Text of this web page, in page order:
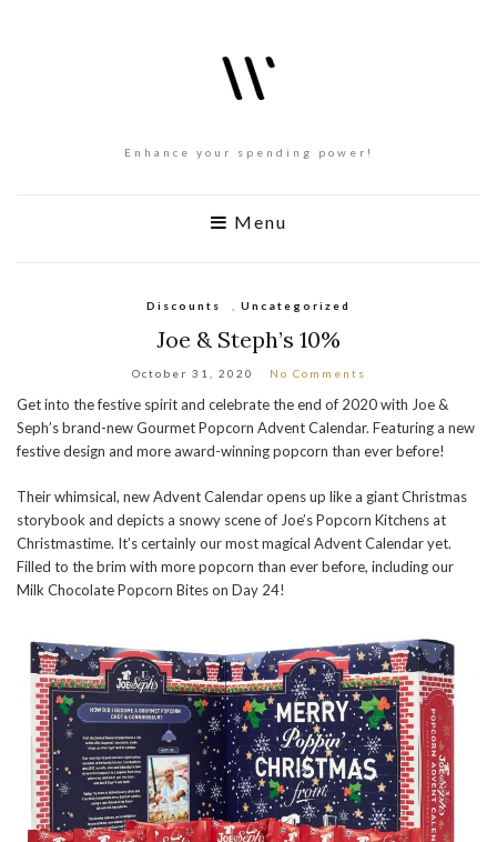
Enhance your spending power!
Menu
Discounts Uncategorized
Joe & Steph’s 10%
October 31, 2020 No Comments
Get into the festive spirit and celebrate the end of 2020 with Joe &
Seph’s brand-new Gourmet Popcorn Advent Calendar. Featuring a new
festive design and more award-winning popcorn than ever before!
Their whimsical, new Advent Calendar opens up like a giant Christmas
storybook and depicts a snowy scene of Joe’s Popcorn Kitchens at
Christmastime. It’s certainly our most magical Advent Calendar yet.
Filled to the brim with more popcorn than ever before, including our
Milk Chocolate Popcorn Bites on Day 24!